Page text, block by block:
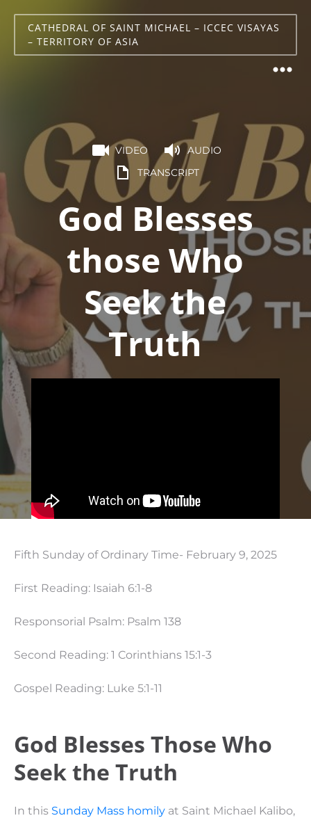
CATHEDRAL OF SAINT MICHAEL – ICCEC VISAYAS
– TERRITORY OF ASIA
VIDEO
AUDIO
TRANSCRIPT
God Blesses
those Who
Seek the
Truth
Fifth Sunday of Ordinary Time- February 9, 2025
First Reading: Isaiah 6:1-8
Responsorial Psalm: Psalm 138
Second Reading: 1 Corinthians 15:1-3
Gospel Reading: Luke 5:1-11
God Blesses Those Who
Seek the Truth
In this Sunday Mass homily at Saint Michael Kalibo,